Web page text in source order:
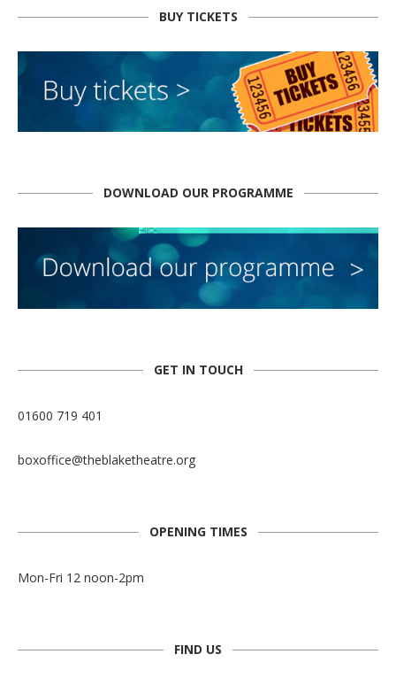
BUY TICKETS
DOWNLOAD OUR PROGRAMME
GET IN TOUCH
01600 719 401
boxoffice@theblaketheatre.org
OPENING TIMES
Mon-Fri 12 noon-2pm
FIND US